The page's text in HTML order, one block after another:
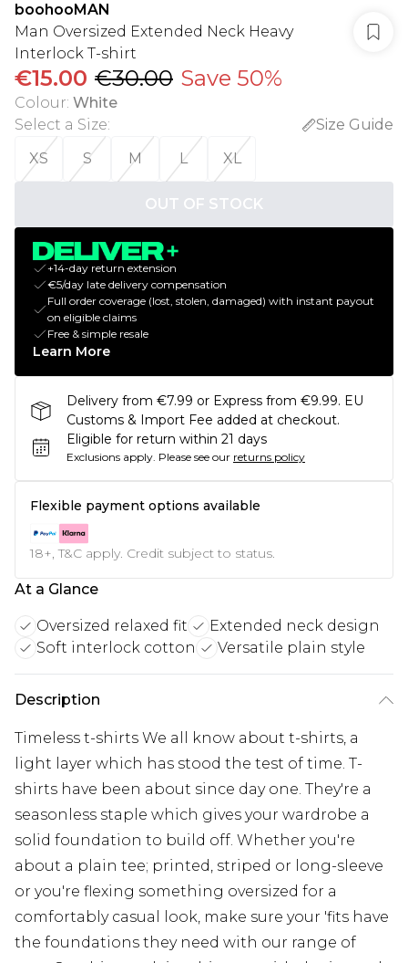
boohooMAN
Man Oversized Extended Neck Heavy
Interlock T-shirt
€15.00 €30.00 Save 50%
Colour: White
Select a Size:
Size Guide
XS
S M L XL
OUT OF STOCK
+14-day return extension
€5/day late delivery compensation
Full order coverage (lost, stolen, damaged) with instant payout
on eligible claims
Free & simple resale
Learn More
Delivery from €7.99 or Express from €9.99. EU
Customs & Import Fee added at checkout.
Eligible for return within 21 days
Exclusions apply. Please see our returns policy
Flexible payment options available
18+, T&C apply. Credit subject to status.
At a Glance
Oversized relaxed fit
Extended neck design
Soft interlock cotton
Versatile plain style
Description
Timeless t-shirts We all know about t-shirts, a
light layer which has stood the test of time. T-
shirts have been about since day one. They're a
seasonless staple which gives your wardrobe a
solid foundation to build off. Whether you're
about a plain tee; printed, striped or long-sleeve
or you're flexing something oversized for a
comfortably casual look, make sure your 'fits have
the foundations they need with our range of